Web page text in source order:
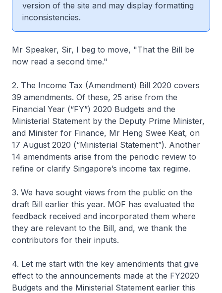
version of the site and may display formatting
inconsistencies.
Mr Speaker, Sir, I beg to move, "That the Bill be
now read a second time."
2. The Income Tax (Amendment) Bill 2020 covers
39 amendments. Of these, 25 arise from the
Financial Year (“FY”) 2020 Budgets and the
Ministerial Statement by the Deputy Prime Minister,
and Minister for Finance, Mr Heng Swee Keat, on
17 August 2020 (“Ministerial Statement”). Another
14 amendments arise from the periodic review to
refine or clarify Singapore’s income tax regime.
3. We have sought views from the public on the
draft Bill earlier this year. MOF has evaluated the
feedback received and incorporated them where
they are relevant to the Bill, and, we thank the
contributors for their inputs.
4. Let me start with the key amendments that give
effect to the announcements made at the FY2020
Budgets and the Ministerial Statement earlier this